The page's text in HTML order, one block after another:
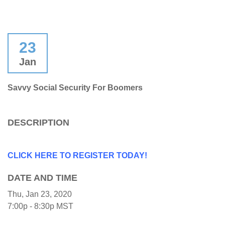
23
Jan
Savvy Social Security For Boomers
DESCRIPTION
CLICK HERE TO REGISTER TODAY!
DATE AND TIME
Thu, Jan 23, 2020
7:00p - 8:30p MST